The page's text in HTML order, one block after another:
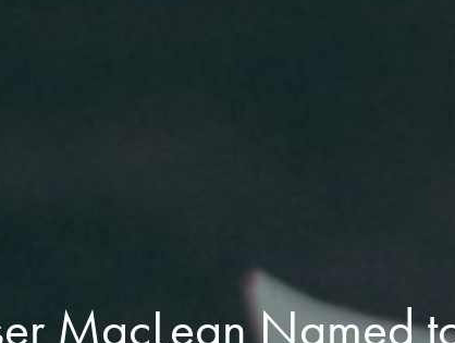
MacLean Named